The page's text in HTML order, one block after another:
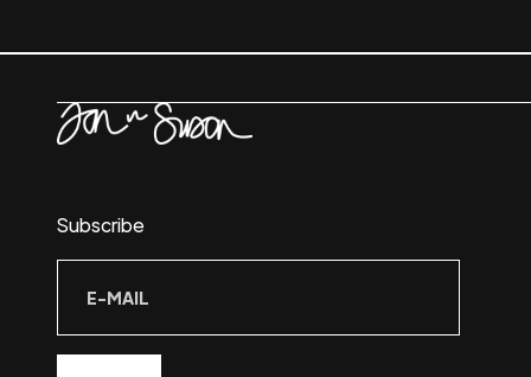
Subscribe